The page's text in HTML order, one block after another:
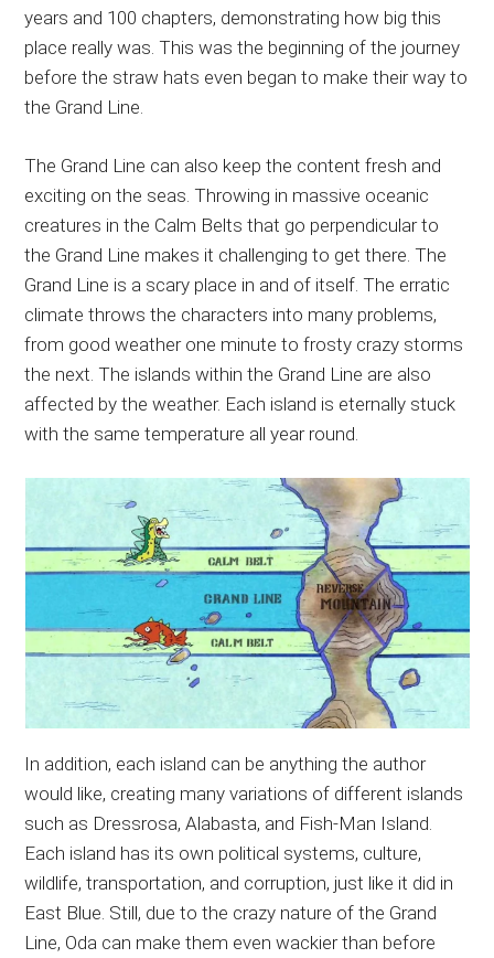
years and 100 chapters, demonstrating how big this
place really was. This was the beginning of the journey
before the straw hats even began to make their way to
the Grand Line.
The Grand Line can also keep the content fresh and
exciting on the seas. Throwing in massive oceanic
creatures in the Calm Belts that go perpendicular to
the Grand Line makes it challenging to get there. The
Grand Line is a scary place in and of itself. The erratic
climate throws the characters into many problems,
from good weather one minute to frosty crazy storms
the next. The islands within the Grand Line are also
affected by the weather. Each island is eternally stuck
with the same temperature all year round.
In addition, each island can be anything the author
would like, creating many variations of different islands
such as Dressrosa, Alabasta, and Fish-Man Island.
Each island has its own political systems, culture,
wildlife, transportation, and corruption, just like it did in
East Blue. Still, due to the crazy nature of the Grand
Line, Oda can make them even wackier than before